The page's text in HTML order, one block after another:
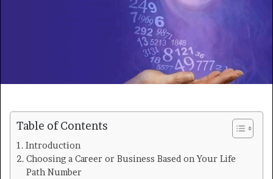
Table of Contents
Introduction
Choosing a Career or Business Based on Your Life
Path Number